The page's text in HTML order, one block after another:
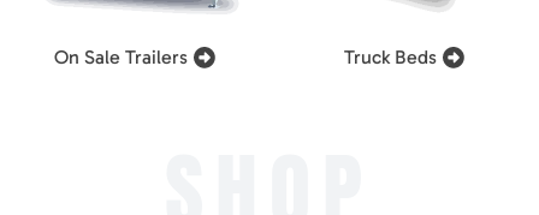
On Sale Trailers Truck Beds